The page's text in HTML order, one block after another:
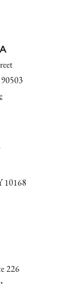
10168
226